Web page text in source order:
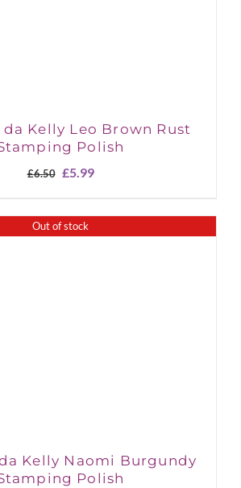
da Kelly Leo Brown Rust
Polish
£6.50 Original
£6.50.
£5.99Current
Out of stock
Kelly Naomi Burgundy
Polish